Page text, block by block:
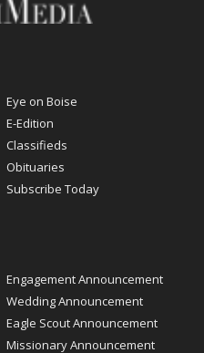
Eye on Boise
E-Edition
Classifieds
Obituaries
Subscribe Today
Engagement Announcement
Wedding Announcement
Eagle Scout Announcement
Missionary Announcement